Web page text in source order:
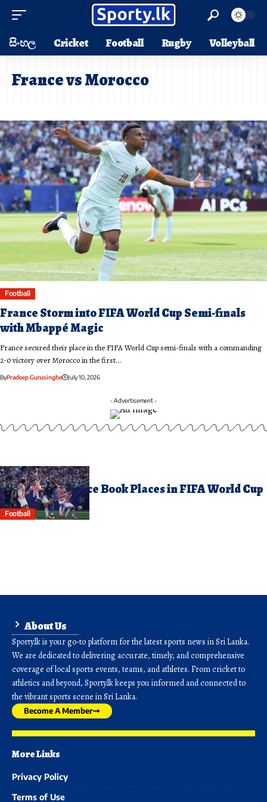
සිංහල Cricket Football Rugby Volleyball
France vs Morocco
Football
France Storm into FIFA World Cup Semi-finals
with Mbappé Magic
France secured their place in the FIFA World Cup semi-finals with a commanding
2-0 victory over Morocco in the first…
ByPradeep Gurusinghe July 10, 2026
- Advertisement -
Football
5, 2026
and France Book Places in FIFA World Cup
finals
About Us
Sporty.lk is your go-to platform for the latest sports news in Sri Lanka.
We are dedicated to delivering accurate, timely, and comprehensive
coverage of local sports events, teams, and athletes. From cricket to
athletics and beyond, Sporty.lk keeps you informed and connected to
the vibrant sports scene in Sri Lanka.
Become A Member
More Links
Privacy Policy
Terms of Use